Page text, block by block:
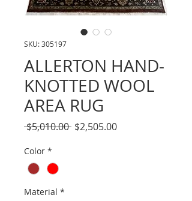
SKU: 305197
ALLERTON HAND-
KNOTTED WOOL
AREA RUG
$5,010.00 Regular
$2,505.00Sale
Color *
Material *